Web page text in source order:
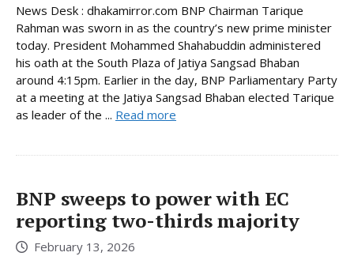
News Desk : dhakamirror.com BNP Chairman Tarique
Rahman was sworn in as the country’s new prime minister
today. President Mohammed Shahabuddin administered
his oath at the South Plaza of Jatiya Sangsad Bhaban
around 4:15pm. Earlier in the day, BNP Parliamentary Party
at a meeting at the Jatiya Sangsad Bhaban elected Tarique
as leader of the ... Read more
BNP sweeps to power with EC
reporting two-thirds majority
February 13, 2026